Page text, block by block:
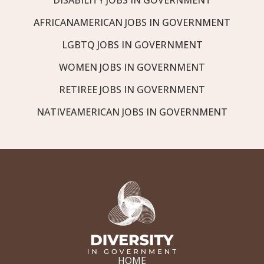
AFRICANAMERICAN JOBS IN GOVERNMENT
LGBTQ JOBS IN GOVERNMENT
WOMEN JOBS IN GOVERNMENT
RETIREE JOBS IN GOVERNMENT
NATIVEAMERICAN JOBS IN GOVERNMENT
HOME